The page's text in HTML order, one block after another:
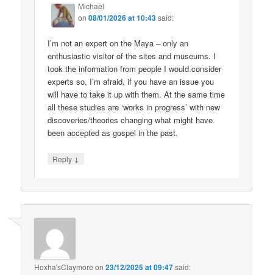
Michael
on08/01/2026 at 10:43said:
I’m not an expert on the Maya – only an
enthusiastic visitor of the sites and museums. I
took the information from people I would consider
experts so, I’m afraid, if you have an issue you
will have to take it up with them. At the same time
all these studies are ‘works in progress’ with new
discoveries/theories changing what might have
been accepted as gospel in the past.
Reply ↓
Hoxha'sClaymore on23/12/2025 at 09:47said: